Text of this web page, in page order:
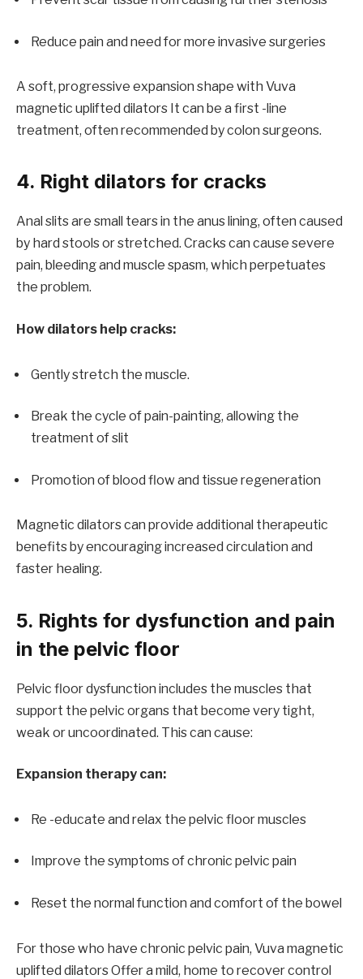
Reduce pain and need for more invasive surgeries
A soft, progressive expansion shape with Vuva
magnetic uplifted dilators It can be a first -line
treatment, often recommended by colon surgeons.
4. Right dilators for cracks
Anal slits are small tears in the anus lining, often caused
by hard stools or stretched. Cracks can cause severe
pain, bleeding and muscle spasm, which perpetuates
the problem.
How dilators help cracks:
Gently stretch the muscle.
Break the cycle of pain-painting, allowing the
treatment of slit
Promotion of blood flow and tissue regeneration
Magnetic dilators can provide additional therapeutic
benefits by encouraging increased circulation and
faster healing.
5. Rights for dysfunction and pain
in the pelvic floor
Pelvic floor dysfunction includes the muscles that
support the pelvic organs that become very tight,
weak or uncoordinated. This can cause:
Expansion therapy can:
Re -educate and relax the pelvic floor muscles
Improve the symptoms of chronic pelvic pain
Reset the normal function and comfort of the bowel
For those who have chronic pelvic pain, Vuva magnetic
uplifted dilatorsOffer a mild, home to recover control